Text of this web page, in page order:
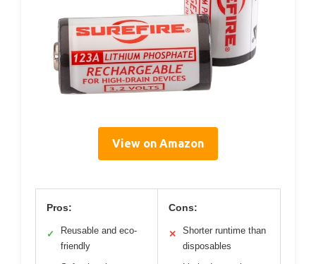
View on Amazon
Pros:
✓
Reusable and eco-
friendly
Cons:
✕
Shorter runtime than
disposables